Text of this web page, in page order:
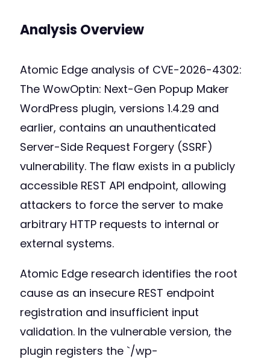
Analysis Overview
Atomic Edge analysis of CVE-2026-4302:
The WowOptin: Next-Gen Popup Maker
WordPress plugin, versions 1.4.29 and
earlier, contains an unauthenticated
Server-Side Request Forgery (SSRF)
vulnerability. The flaw exists in a publicly
accessible REST API endpoint, allowing
attackers to force the server to make
arbitrary HTTP requests to internal or
external systems.
Atomic Edge research identifies the root
cause as an insecure REST endpoint
registration and insufficient input
validation. In the vulnerable version, the
plugin registers the `/wp-